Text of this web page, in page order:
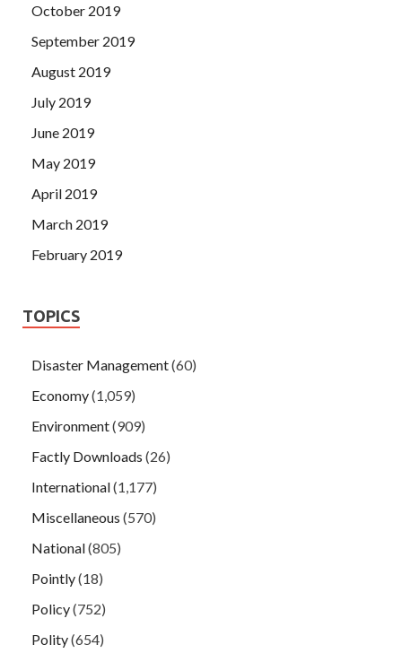
October 2019
September 2019
August 2019
July 2019
June 2019
May 2019
April 2019
March 2019
February 2019
TOPICS
Disaster Management(60)
Economy(1,059)
Environment(909)
Factly Downloads (26)
International(1,177)
Miscellaneous (570)
National(805)
Pointly(18)
Policy(752)
Polity(654)